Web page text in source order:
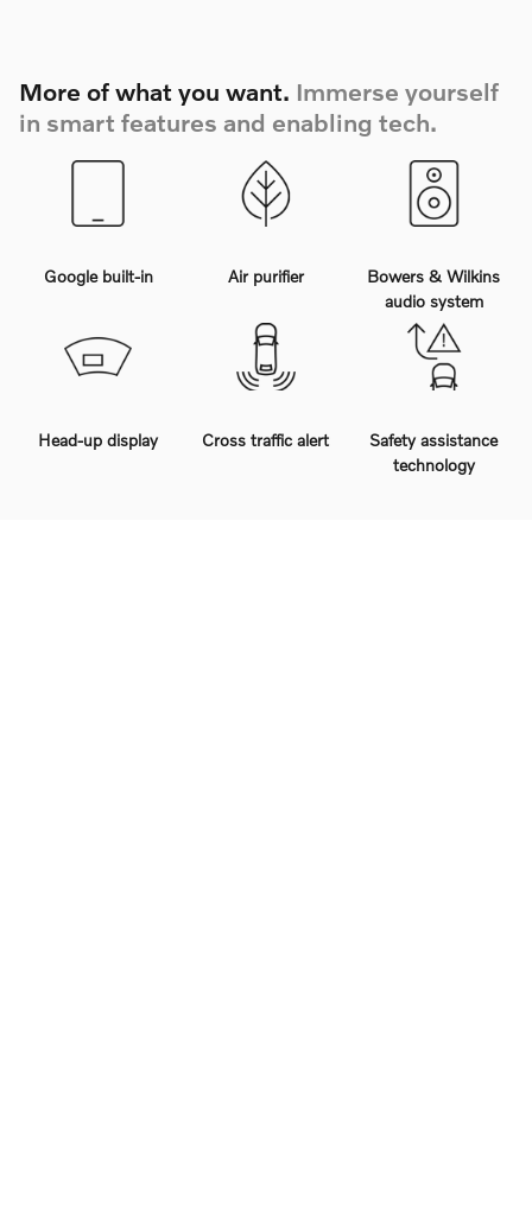
More of what you want. Immerse yourself
in smart features and enabling tech.
Google built-in Air purifier
Bowers & Wilkins
audio system
Head-up display Cross traffic alert
Safety assistance
technology